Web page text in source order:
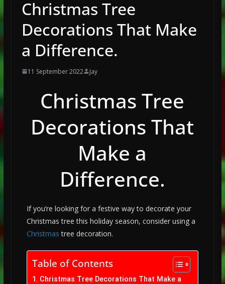
Christmas Tree
Decorations That Make
a Difference.
11 September 2022 Jay
Christmas Tree
Decorations That
Make a
Difference.
If you’re looking for a festive way to decorate your
Christmas tree this holiday season, consider using a
Christmastree decoration.
Table of Contents
Christmas Tree Decorations That Make a